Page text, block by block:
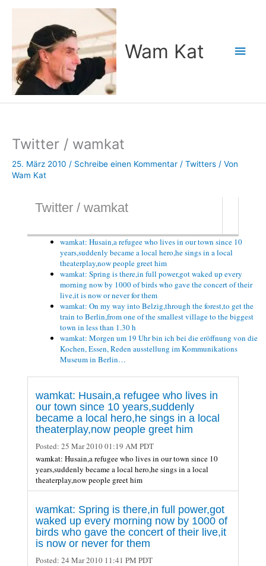
Wam Kat
Twitter / wamkat
25. März 2010 / Schreibe einen Kommentar / Twitters / Von
Wam Kat
Twitter / wamkat
wamkat: Husain,a refugee who lives in our town since 10
years,suddenly became a local hero,he sings in a local
theaterplay,now people greet him
wamkat: Spring is there,in full power,got waked up every
morning now by 1000 of birds who gave the concert of their
live,it is now or never for them
wamkat: On my way into Belzig,through the forest,to get the
train to Berlin,from one of the smallest village to the biggest
town in less than 1.30 h
wamkat: Morgen um 19 Uhr bin ich bei die eröffnung von die
Kochen, Essen, Reden ausstellung im Kommunikations
Museum in Berlin…
wamkat: Husain,a refugee who lives in
our town since 10 years,suddenly
became a local hero,he sings in a local
theaterplay,now people greet him
Posted: 25 Mar 2010 01:19 AM PDT
wamkat: Husain,a refugee who lives in our town since 10
years,suddenly became a local hero,he sings in a local
theaterplay,now people greet him
wamkat: Spring is there,in full power,got
waked up every morning now by 1000 of
birds who gave the concert of their live,it
is now or never for them
Posted: 24 Mar 2010 11:41 PM PDT